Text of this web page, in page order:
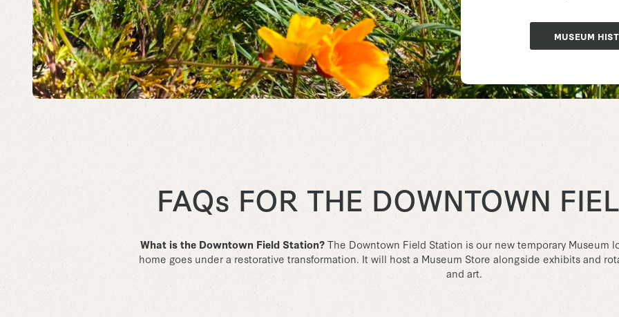
MUSEUM
FAQs FOR THE DOWNTOWN
What is the Downtown Field Station?The Downtown Field Station is our new temporary Museum
home goes under a restorative transformation. It will host a Museum Store alongside exhibits and
and art.